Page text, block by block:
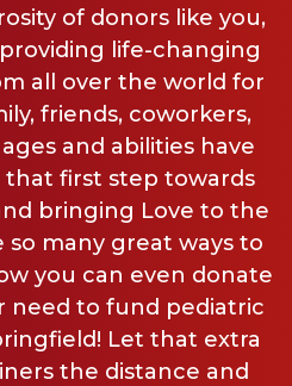
of donors like you,
life-changing
all over the world for
friends, coworkers,
and abilities have
first step towards
bringing Love to the
so many great ways to
you can even donate
need to fund pediatric
Let that extra
the distance and